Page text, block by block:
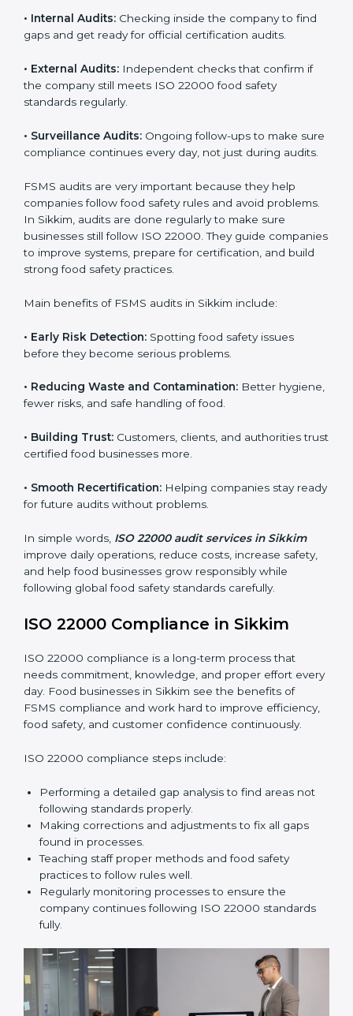
businesses use FSMS audit services that provide
complete audits with clear advice. These audits not
ensure they follow ISO 22000 rules every day and
reduce mistakes in food handling.
•Internal Audits:Checking inside the company to find
•External Audits: Independent checks that confirm if
the company still meets ISO 22000 food safety
standards regularly.
•Surveillance Audits:Ongoing follow-ups to make
audits.
FSMS audits are very important because they help
companies follow food safety rules and avoid
sure businesses still follow ISO 22000. They guide
companies to improve systems, prepare for
Main benefits of FSMS audits in Sikkim include:
Early Risk Detection:Spotting food safety issues
before they become serious problems.
• Reducing Waste and Contamination:Better
hygiene, fewer risks, and safe handling of food.
•Building Trust:Customers, clients, and authorities
ready for future audits without problems.
In simple words,ISO 22000 audit services in Sikkim
improve daily operations, reduce costs, increase safety,
and help food businesses grow responsibly while
ISO 22000 compliance is a long-term process that
needs commitment, knowledge, and proper effort
every day. Food businesses in Sikkim see the benefits
of FSMS compliance and work hard to improve
efficiency, food safety, and customer confidence
continuously.
ISO 22000 compliance steps include:
Performing a detailed gap analysis to find areas not
following standards properly.
Making corrections and adjustments to fix all gaps